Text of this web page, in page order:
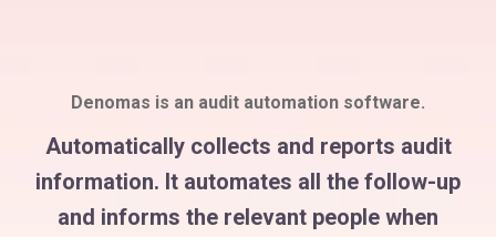
Denomas is an audit automation software.
Automatically collects and reports audit
information. It automates all the follow-up
and informs the relevant people when